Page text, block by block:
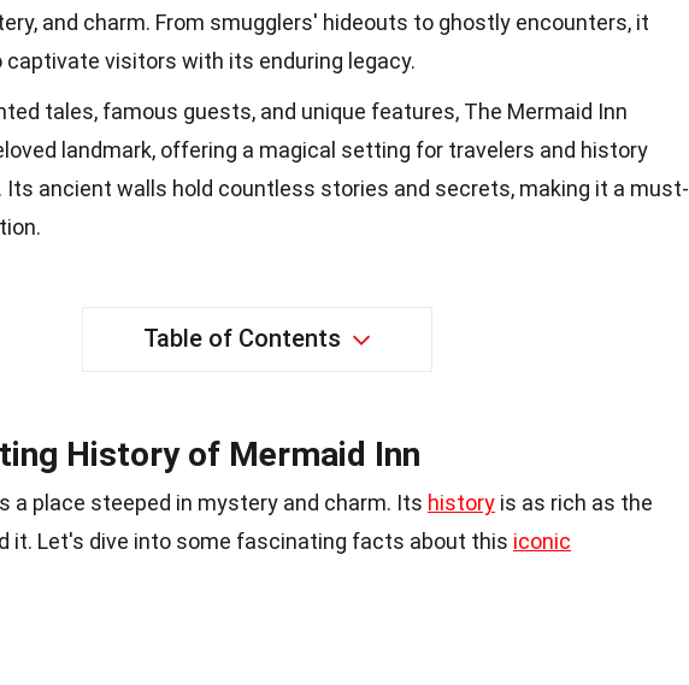
and charm. From smugglers' hideouts to ghostly encounters, it
visitors with its enduring legacy.
tales, famous guests, and unique features, The Mermaid Inn
landmark, offering a magical setting for travelers and history
ancient walls hold countless stories and secrets, making it a must-
Table of Contents
History of Mermaid Inn
a place steeped in mystery and charm. Its history is as rich as the
it. Let's dive into some fascinating facts about this iconic